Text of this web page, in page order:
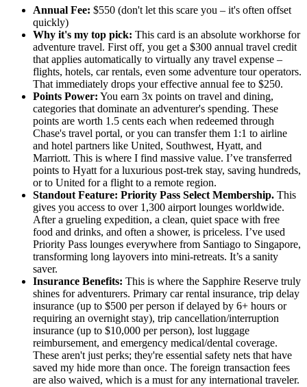
Annual Fee: $550 (don't let this scare you – it's often offset
quickly)
Why it's my top pick: This card is an absolute workhorse for
adventure travel. First off, you get a $300 annual travel credit
that applies automatically to virtually any travel expense –
flights, hotels, car rentals, even some adventure tour operators.
That immediately drops your effective annual fee to $250.
Points Power: You earn 3x points on travel and dining,
categories that dominate an adventurer's spending. These
points are worth 1.5 cents each when redeemed through
Chase's travel portal, or you can transfer them 1:1 to airline
and hotel partners like United, Southwest, Hyatt, and
Marriott. This is where I find massive value. I’ve transferred
points to Hyatt for a luxurious post-trek stay, saving hundreds,
or to United for a flight to a remote region.
Standout Feature: Priority Pass Select Membership. This
gives you access to over 1,300 airport lounges worldwide.
After a grueling expedition, a clean, quiet space with free
food and drinks, and often a shower, is priceless. I’ve used
Priority Pass lounges everywhere from Santiago to Singapore,
transforming long layovers into mini-retreats. It’s a sanity
saver.
Insurance Benefits: This is where the Sapphire Reserve truly
shines for adventurers. Primary car rental insurance, trip delay
insurance (up to $500 per person if delayed by 6+ hours or
requiring an overnight stay), trip cancellation/interruption
insurance (up to $10,000 per person), lost luggage
reimbursement, and emergency medical/dental coverage.
These aren't just perks; they're essential safety nets that have
saved my hide more than once. The foreign transaction fees
are also waived, which is a must for any international traveler.